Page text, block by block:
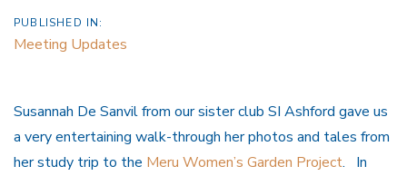
PUBLISHED IN:
Meeting Updates
Susannah De Sanvil from our sister club SI Ashford gave us
a very entertaining walk-through her photos and tales from
her study trip to the Meru Women’s Garden Project. In